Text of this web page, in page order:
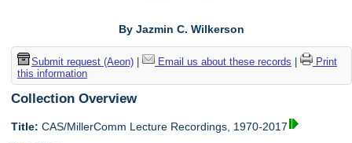
By Jazmin C. Wilkerson
Submit request (Aeon)| Email us about these records
Print
this information
Collection Overview
Title: CAS/MillerComm Lecture Recordings, 1970-2017